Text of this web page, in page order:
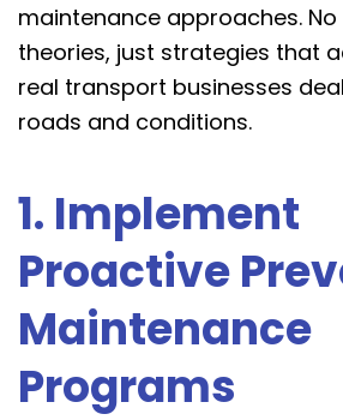
maintenance approaches.
theories, just strategies that
real transport businesses
roads and conditions.
1. Implement
Proactive
Maintenance
Programs